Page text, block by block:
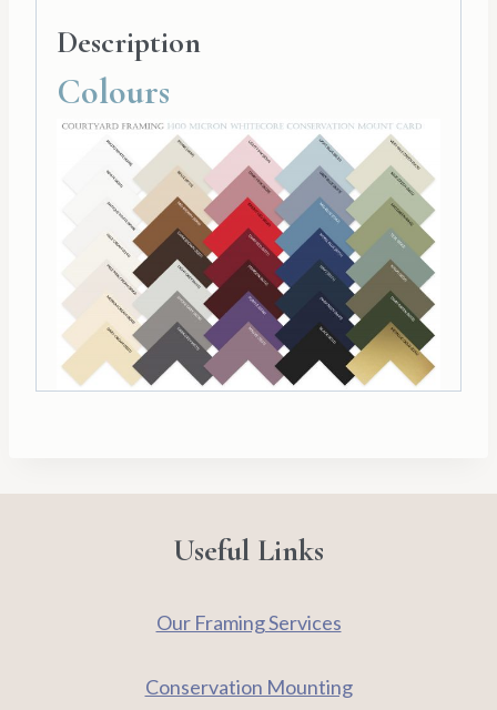
Bag
quantity
Description
Colours
Useful Links
Our Framing Services
Conservation Mounting